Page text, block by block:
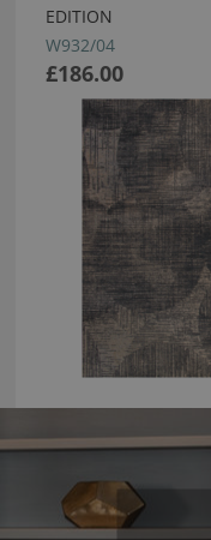
EDITION
W932/04
£186.00